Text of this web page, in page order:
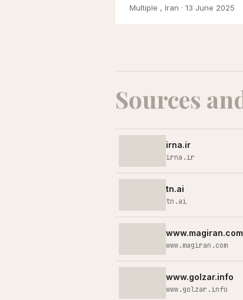
Multiple , Iran · 13 June 2025
Sources
irna.ir
irna.ir
tn.ai
tn.ai
www.magiran.com
www.magiran.com
www.golzar.info
www.golzar.info